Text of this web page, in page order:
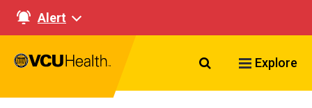
Alert
Search VCU
Explore